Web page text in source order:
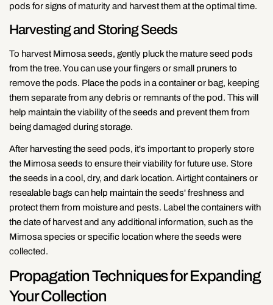
pods for signs of maturity and harvest them at the optimal time.
Harvesting and Storing Seeds
To harvest Mimosa seeds, gently pluck the mature seed pods
from the tree. You can use your fingers or small pruners to
remove the pods. Place the pods in a container or bag, keeping
them separate from any debris or remnants of the pod. This will
help maintain the viability of the seeds and prevent them from
being damaged during storage.
After harvesting the seed pods, it's important to properly store
the Mimosa seeds to ensure their viability for future use. Store
the seeds in a cool, dry, and dark location. Airtight containers or
resealable bags can help maintain the seeds' freshness and
protect them from moisture and pests. Label the containers with
the date of harvest and any additional information, such as the
Mimosa species or specific location where the seeds were
collected.
Propagation Techniques for Expanding
Your Collection